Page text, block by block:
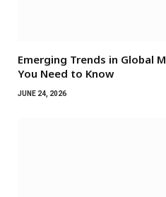
Emerging Trends in Global
You Need to Know
JUNE 24, 2026